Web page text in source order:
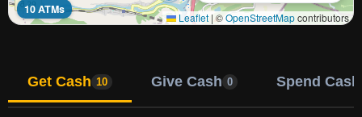
10 ATMs
Leaflet |©OpenStreetMapcontributors
Get Cash 10 Give Cash 0 Spend Cash